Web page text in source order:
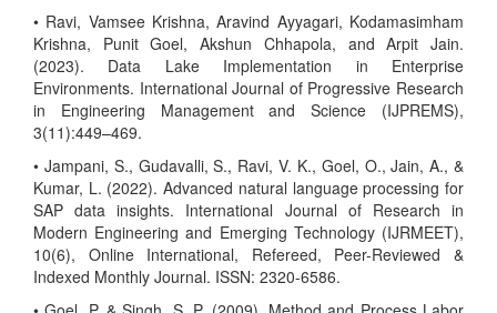
• Ravi, Vamsee Krishna, Aravind Ayyagari, Kodamasimham
Krishna, Punit Goel, Akshun Chhapola, and Arpit Jain.
(2023). Data Lake Implementation in Enterprise
Environments. International Journal of Progressive Research
in Engineering Management and Science (IJPREMS),
3(11):449–469.
• Jampani, S., Gudavalli, S., Ravi, V. K., Goel, O., Jain, A., &
Kumar, L. (2022). Advanced natural language processing for
SAP data insights. International Journal of Research in
Modern Engineering and Emerging Technology (IJRMEET),
10(6), Online International, Refereed, Peer-Reviewed &
Indexed Monthly Journal. ISSN: 2320-6586.